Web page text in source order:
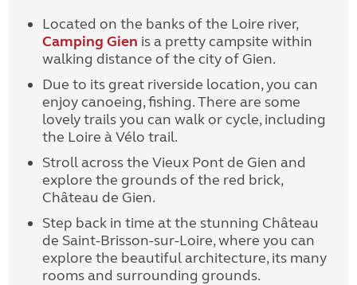
Located on the banks of the Loire river,
Camping Gien is a pretty campsite within
walking distance of the city of Gien.
Due to its great riverside location, you can
enjoy canoeing, fishing. There are some
lovely trails you can walk or cycle, including
the Loire à Vélo trail.
Stroll across the Vieux Pont de Gien and
explore the grounds of the red brick,
Château de Gien.
Step back in time at the stunning Château
de Saint-Brisson-sur-Loire, where you can
explore the beautiful architecture, its many
rooms and surrounding grounds.